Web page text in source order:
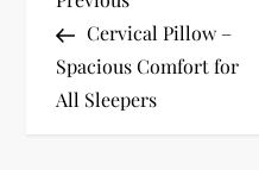
o
s
PostCervical Pillow –
Spacious Comfort for
All Sleepers